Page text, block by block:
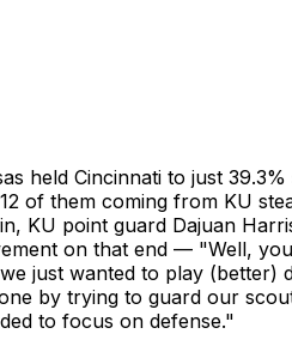
held Cincinnati to just
of them coming from KU
KU point guard Dajuan
on that end — "Well,
just wanted to play (better)
by trying to guard our
to focus on defense."